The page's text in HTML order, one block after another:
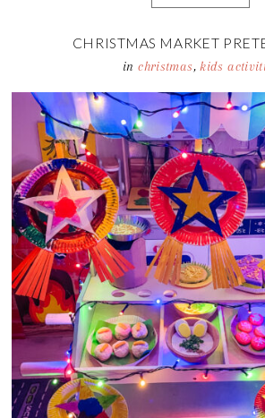
CHRISTMAS MARKET
inchristmas, kids